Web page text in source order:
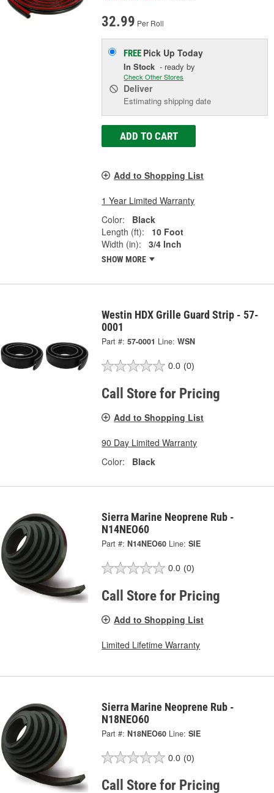
32.99 Per Roll
FREE Pick UpToday
In Stock - ready by
Check Other Stores
Deliver
Estimating shipping date
ADD TO CART
Add to Shopping List
1 Year Limited Warranty
Color:
Black
Length (ft):
10 Foot
Width (in):
3/4 Inch
SHOW MORE
Westin HDX Grille Guard Strip - 57-
0001
Part #: 57-0001 Line: WSN
0.0 (0)
Call Store for Pricing
Add to Shopping List
90 Day Limited Warranty
Color:
Black
Sierra Marine Neoprene Rub -
N14NEO60
Part #: N14NEO60 Line: SIE
0.0 (0)
Call Store for Pricing
Add to Shopping List
Limited Lifetime Warranty
Sierra Marine Neoprene Rub -
N18NEO60
Part #: N18NEO60 Line: SIE
0.0 (0)
Call Store for Pricing